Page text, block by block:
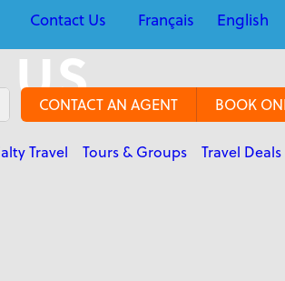
Contact Us English
Français
CONTACT AN AGENT BOOK
Travel Tours & Groups Travel Deals
US